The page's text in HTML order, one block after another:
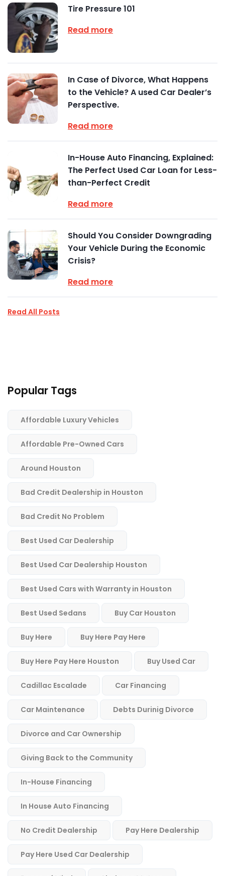
Tire Pressure 101
Read more
In Case of Divorce, What Happens
to the Vehicle? A used Car Dealer’s
Perspective.
Read more
In-House Auto Financing, Explained:
The Perfect Used Car Loan for Less-
than-Perfect Credit
Read more
Should You Consider Downgrading
Your Vehicle During the Economic
Crisis?
Read more
Read All Posts
Popular Tags
Affordable Luxury Vehicles
Affordable Pre-Owned Cars
Around Houston
Bad Credit Dealership in Houston
Bad Credit No Problem
Best Used Car Dealership
Best Used Car Dealership Houston
Best Used Cars with Warranty in Houston
Best Used Sedans Buy Car Houston
Buy Here Buy Here Pay Here
Buy Here Pay Here Houston Buy Used Car
Cadillac Escalade Car Financing
Car Maintenance Debts Durinig Divorce
Divorce and Car Ownership
Giving Back to the Community
In-House Financing
In House Auto Financing
No Credit Dealership Pay Here Dealership
Pay Here Used Car Dealership